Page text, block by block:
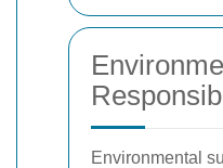
Environmental